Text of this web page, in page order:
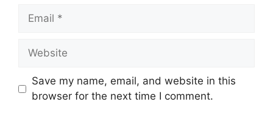
Email
Website
Save my name, email, and website in this
browser for the next time I comment.